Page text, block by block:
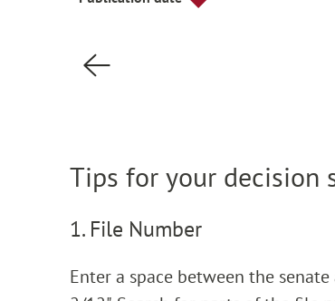
Tips for your decision
1. File Number
Enter a space between the